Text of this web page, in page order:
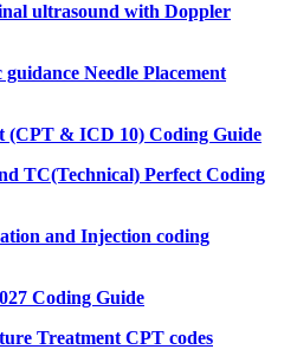
ultrasound with Doppler
Needle Placement
(CPT & ICD 10) Coding Guide
TC(Technical) Perfect Coding
and Injection coding
Coding Guide
Treatment CPT codes